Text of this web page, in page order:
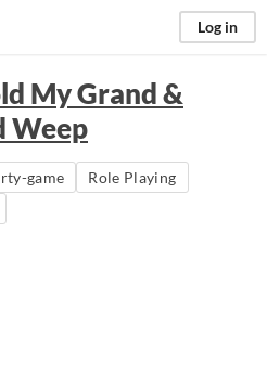
Log in
My Grand &
Weep
game
Role Playing